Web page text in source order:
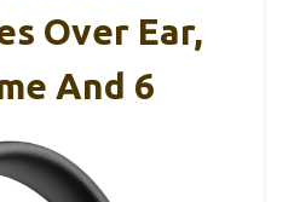
Over Ear,
And 6